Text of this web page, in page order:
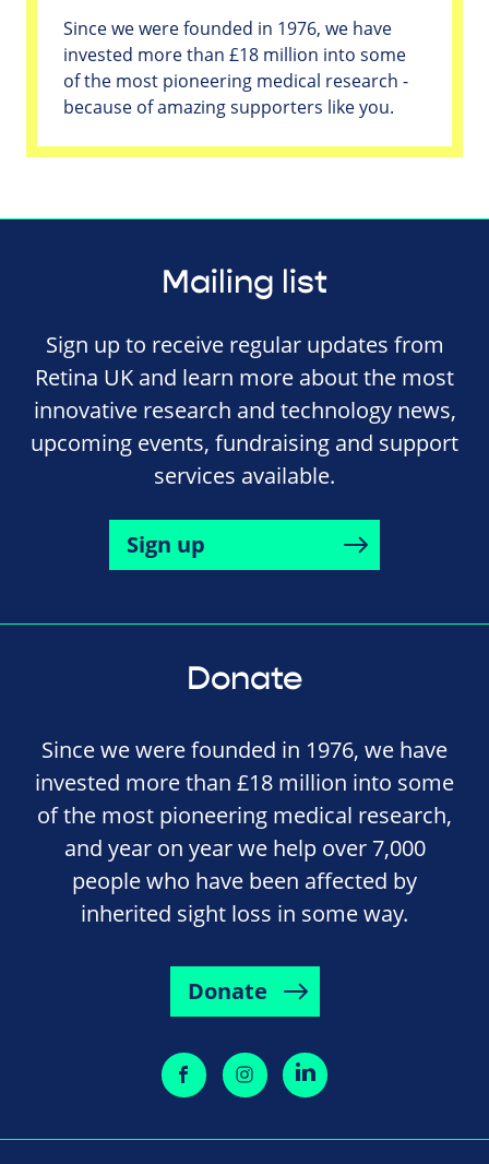
Since we were founded in 1976, we have
invested more than £18 million into some
of the most pioneering medical research -
because of amazing supporters like you.
Mailing list
Sign up to receive regular updates from
Retina UK and learn more about the most
innovative research and technology news,
upcoming events, fundraising and support
services available.
Sign up
Donate
Since we were founded in 1976, we have
invested more than £18 million into some
of the most pioneering medical research,
and year on year we help over 7,000
people who have been affected by
inherited sight loss in some way.
Donate